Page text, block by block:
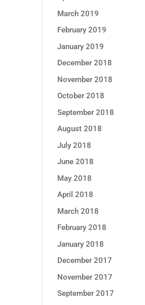
March 2019
February 2019
January 2019
December 2018
November 2018
October 2018
September 2018
August 2018
July 2018
June 2018
May 2018
April 2018
March 2018
February 2018
January 2018
December 2017
November 2017
September 2017